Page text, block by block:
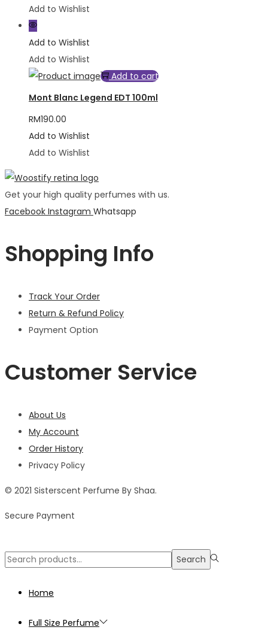
Add to Wishlist
Add to Wishlist
Add to Wishlist
Add to cart
Mont Blanc Legend EDT 100ml
RM190.00
Add to Wishlist
Add to Wishlist
Get your high quality perfumes with us.
Facebook Instagram Whatsapp
Shopping Info
Track Your Order
Return & Refund Policy
Payment Option
Customer Service
About Us
My Account
Order History
Privacy Policy
© 2021 Sisterscent Perfume By Shaa.
Secure Payment
Search
Search
Home
Full Size Perfume